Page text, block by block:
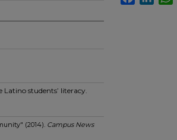
Latino students’ literacy.
(2014). Campus News